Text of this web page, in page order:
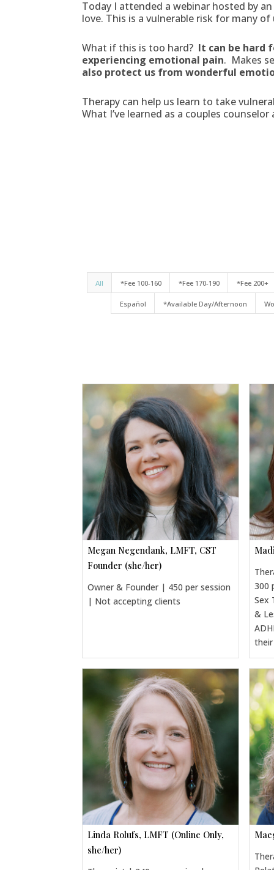
Today I attended a webinar hosted by
love. This is a vulnerable risk for many
What if this is too hard? It can be hard
experiencing emotional pain. Makes
also protect us from wonderful
Therapy can help us learn to take
What I’ve learned as a couples
All *Fee 100-160 *Fee 170-190 *Fee 200+
Español *Available Day/Afternoon
Megan Negendank, LMFT, CST
Founder (she/her)
Owner & Founder | 450 per session
| Not accepting clients
300
Sex
&
Linda Rolufs, LMFT (Online Only,
she/her)